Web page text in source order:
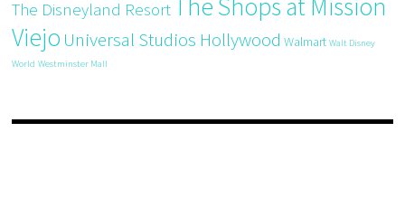
The Disneyland ResortThe Shops at Mission
Viejo Universal Studios Hollywood Walmart Walt Disney
World Westminster Mall